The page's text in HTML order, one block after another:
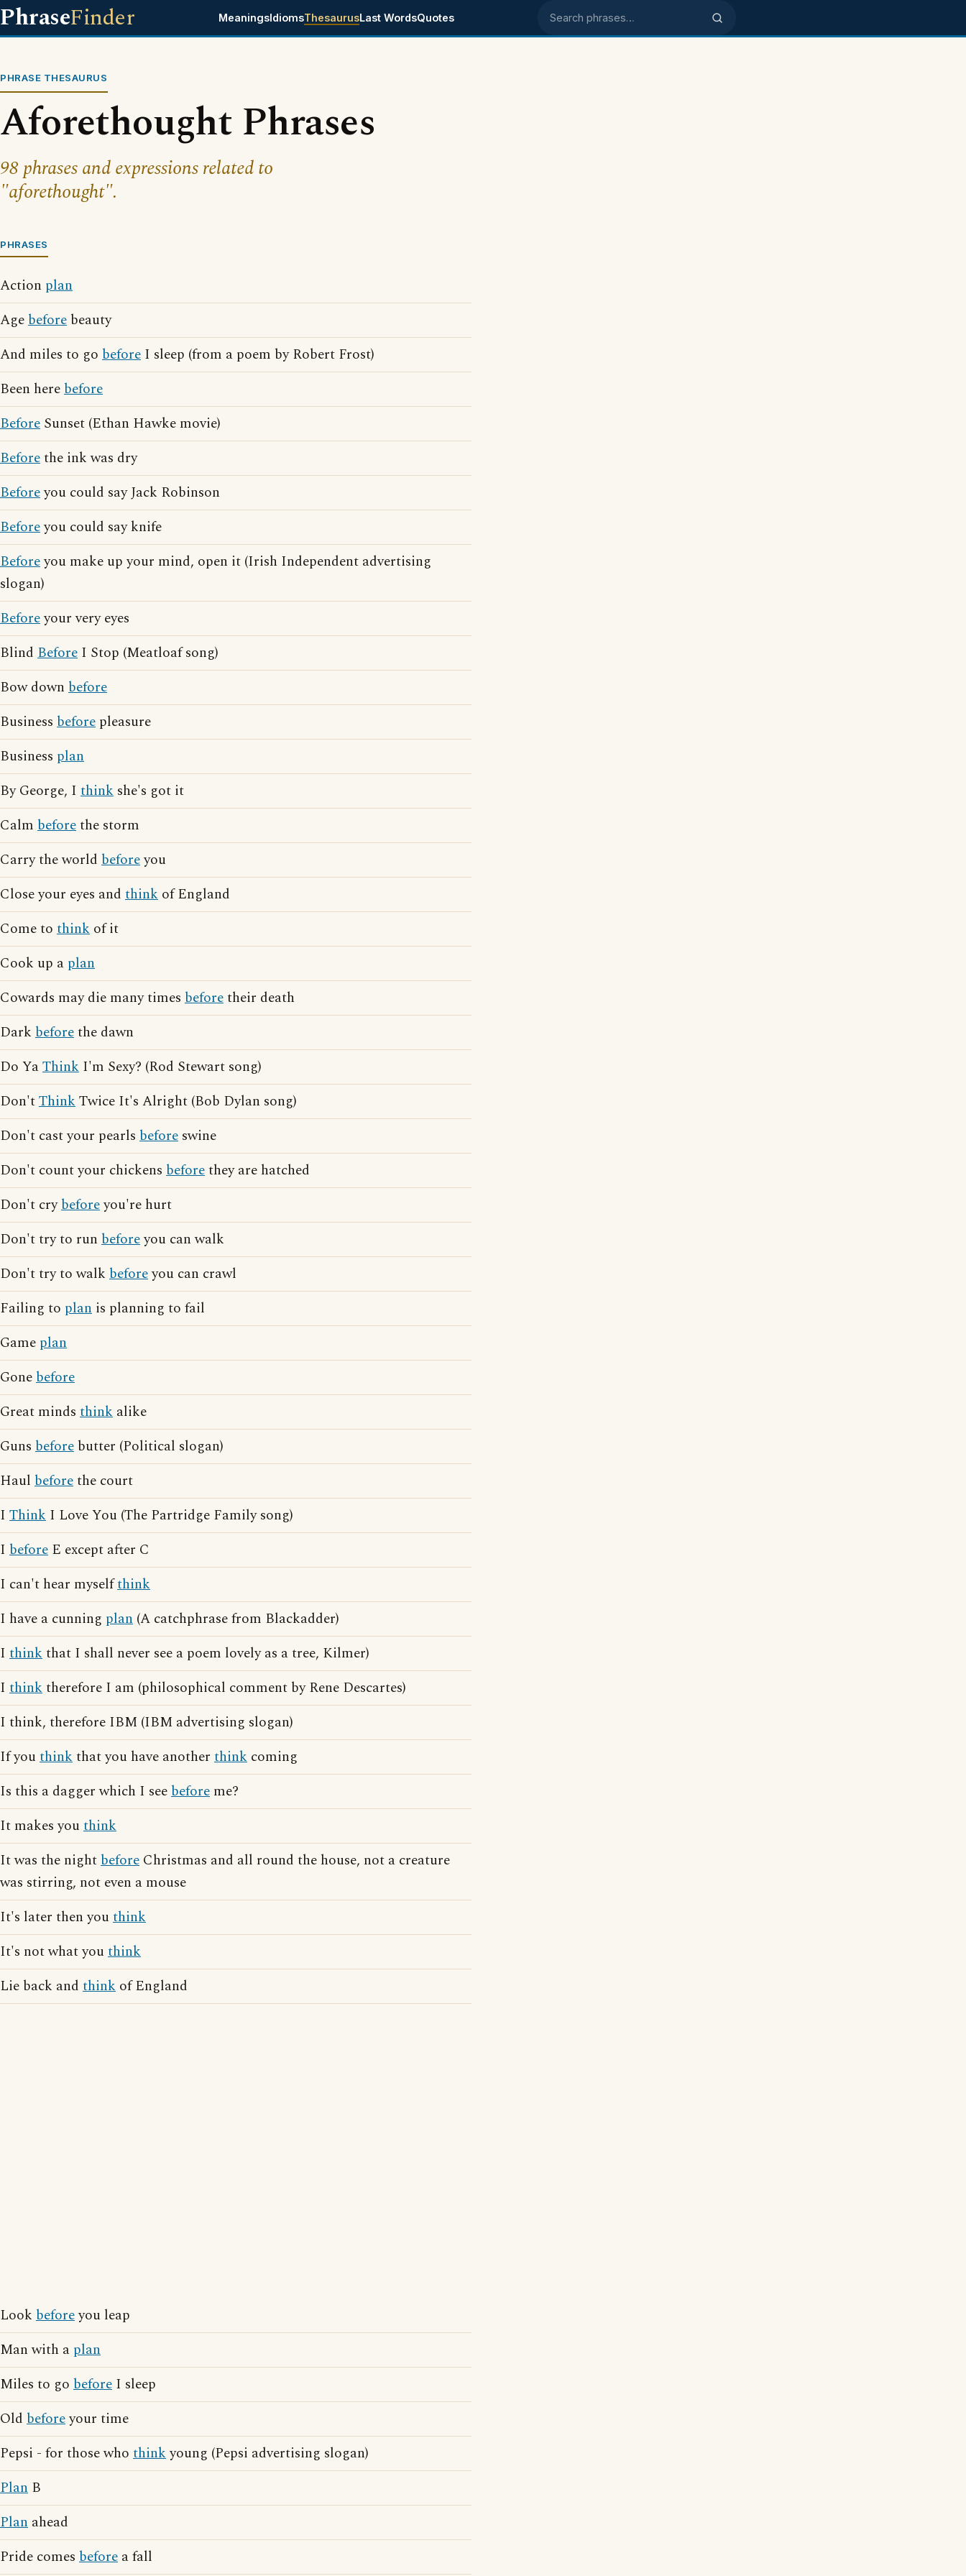
PhraseFinder MeaningsIdiomsThesaurusLast WordsQuotes Search phrases
PHRASE THESAURUS
Aforethought Phrases
98 phrases and expressions related to
"aforethought".
PHRASES
Action plan
Agebefore beauty
And miles to go before I sleep (from a poem by Robert Frost)
Been herebefore
Before Sunset (Ethan Hawke movie)
Beforethe ink was dry
Beforeyou could say Jack Robinson
Beforeyou could say knife
Beforeyou make up your mind, open it (Irish Independent advertising
slogan)
Beforeyour very eyes
Blind Before I Stop (Meatloaf song)
Bow down before
Business before pleasure
Business plan
By George, I think she's got it
Calm beforethe storm
Carry the world beforeyou
Close your eyes and think of England
Come to think of it
Cook up a plan
Cowards may die many times beforetheir death
Dark beforethe dawn
Do YaThink I'm Sexy? (Rod Stewart song)
Don'tThinkTwice It's Alright (Bob Dylan song)
Don't cast your pearls before swine
Don't count your chickens beforethey are hatched
Don't crybeforeyou're hurt
Don't try to run beforeyou can walk
Don't try to walk beforeyou can crawl
Failing to plan is planning to fail
Game plan
Gonebefore
Great minds think alike
Guns before butter (Political slogan)
Haul beforethe court
I Think I Love You (The Partridge Family song)
I before E except after C
I can't hear myselfthink
I have a cunning plan (A catchphrase from Blackadder)
I thinkthat I shall never see a poem lovely as a tree, Kilmer)
I thinktherefore I am (philosophical comment by Rene Descartes)
I think, therefore IBM (IBM advertising slogan)
If youthinkthat you have another think coming
Is this a dagger which I seebefore me?
It makes youthink
It was the nightbefore Christmas and all round the house, not a creature
was stirring, not even a mouse
It's later then youthink
It's not what youthink
Lie back and think of England
Look beforeyou leap
Man with a plan
Miles to go before I sleep
Old beforeyour time
Pepsi - for those who thinkyoung (Pepsi advertising slogan)
Plan B
Plan ahead
Pride comes before a fall